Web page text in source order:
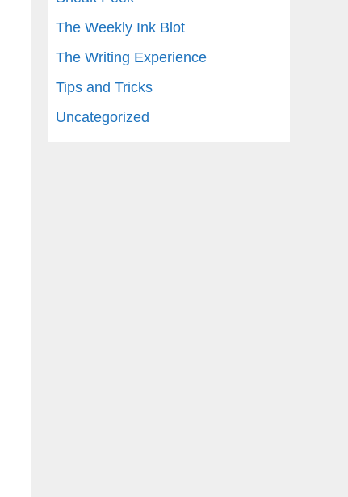
The Weekly Ink Blot
The Writing Experience
Tips and Tricks
Uncategorized